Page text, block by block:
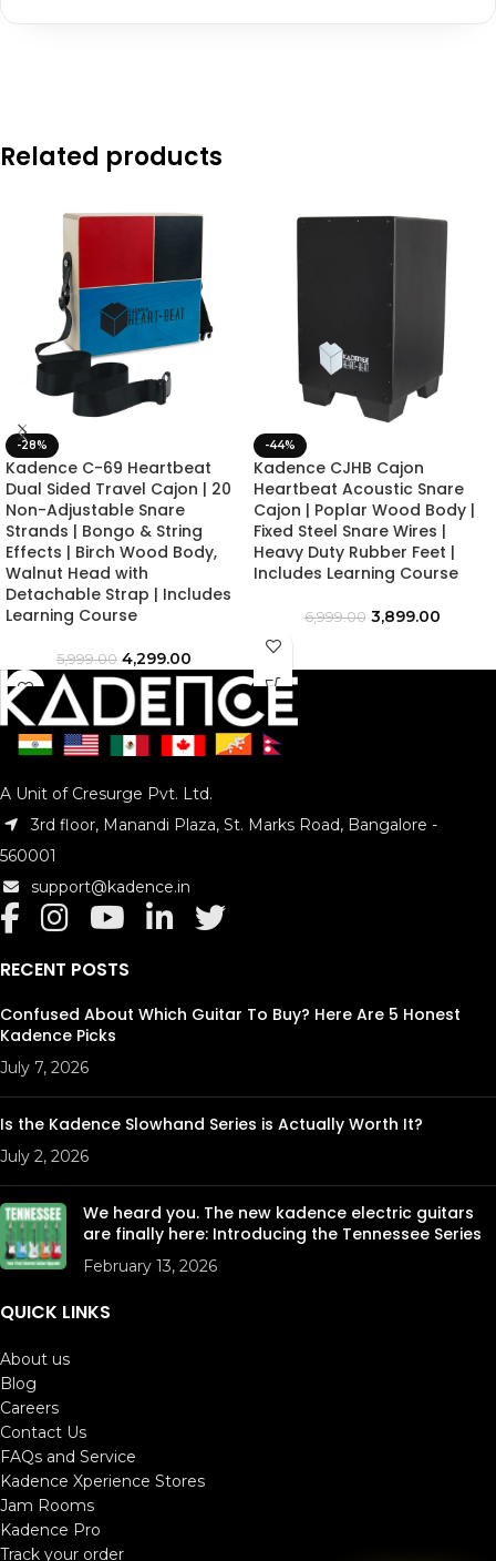
Related products
-28%
Kadence C-69 Heartbeat
Dual Sided Travel Cajon | 20
Non-Adjustable Snare
Strands | Bongo & String
Effects | Birch Wood Body,
Walnut Head with
Detachable Strap | Includes
Learning Course
5,999.00 4,299.00
-44%
Kadence CJHB Cajon
Heartbeat Acoustic Snare
Cajon | Poplar Wood Body |
Fixed Steel Snare Wires |
Heavy Duty Rubber Feet |
Includes Learning Course
6,999.00 3,899.00
A Unit of Cresurge Pvt. Ltd.
3rd floor, Manandi Plaza, St. Marks Road, Bangalore -
560001
support@kadence.in
RECENT POSTS
Confused About Which Guitar To Buy? Here Are 5 Honest
Kadence Picks
July 7, 2026
Is the Kadence Slowhand Series is Actually Worth It?
July 2, 2026
We heard you. The new kadence electric guitars
are finally here: Introducing the Tennessee Series
February 13, 2026
QUICK LINKS
About us
Blog
Careers
Contact Us
FAQs and Service
Kadence Xperience Stores
Jam Rooms
Kadence Pro
Track your order